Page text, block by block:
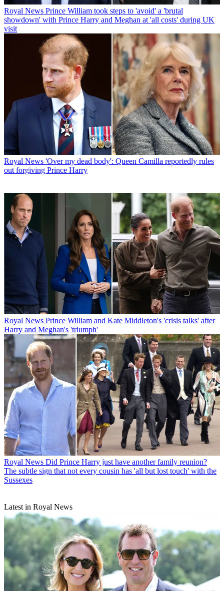
Royal News Prince William took steps to 'avoid' a 'brutal
showdown' with Prince Harry and Meghan at 'all costs' during UK
visit
Royal News 'Over my dead body': Queen Camilla reportedly rules
out forgiving Prince Harry
Royal News Prince William and Kate Middleton's 'crisis talks' after
Harry and Meghan's 'triumph'
Royal News Did Prince Harry just have another family reunion?
The subtle sign that not every cousin has 'all but lost touch' with the
Sussexes
Latest in Royal News